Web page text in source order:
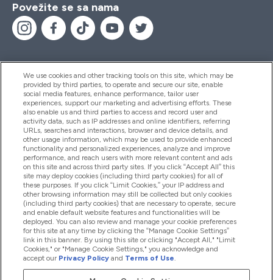
Povežite se sa nama
Pomoć I Informacije
Proizvodi
Informacije O Kompaniji
Lojalnost I Nagrade
2026 The Hut.com Ltd
We use cookies and other tracking tools on this site, which may be
provided by third parties, to operate and secure our site, enable
social media features, enhance performance, tailor user
experiences, support our marketing and advertising efforts. These
also enable us and third parties to access and record user and
activity data, such as IP addresses and online identifiers, referring
URLs, searches and interactions, browser and device details, and
other usage information, which may be used to provide enhanced
functionality and personalized experiences, analyze and improve
performance, and reach users with more relevant content and ads
on this site and across third party sites. If you click “Accept All” this
site may deploy cookies (including third party cookies) for all of
these purposes. If you click “Limit Cookies,” your IP address and
other browsing information may still be collected but only cookies
(including third party cookies) that are necessary to operate, secure
and enable default website features and functionalities will be
deployed. You can also review and manage your cookie preferences
for this site at any time by clicking the “Manage Cookie Settings”
link in this banner. By using this site or clicking "Accept All," "Limit
Cookies," or "Manage Cookie Settings," you acknowledge and
accept our Privacy Policy and Terms of Use.